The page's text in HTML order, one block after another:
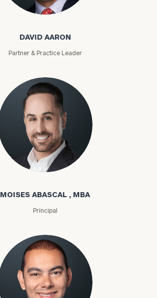
David Aaron
DAVID AARON
Partner & Practice Leader
Moises Abascal
MOISES ABASCAL , MBA
Principal